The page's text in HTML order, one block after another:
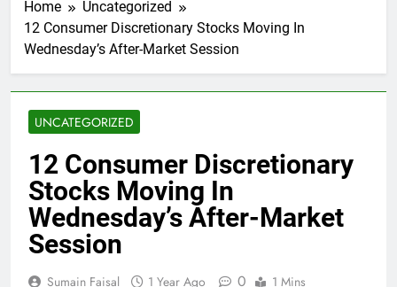
Home
Uncategorized
12 Consumer Discretionary Stocks Moving In
Wednesday’s After-Market Session
UNCATEGORIZED
12 Consumer Discretionary
Stocks Moving In
Wednesday’s After-Market
Session
Sumain Faisal 1 Year Ago 0 1 Mins